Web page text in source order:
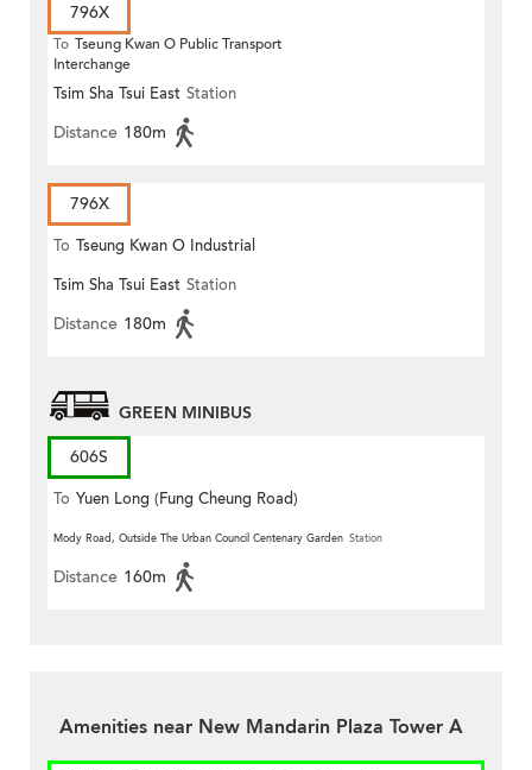
796X
To Tseung Kwan O Public Transport
Interchange
Tsim Sha Tsui East Station
Distance 180m
796X
To Tseung Kwan O Industrial
Estate
Tsim Sha Tsui East Station
Distance 180m
GREEN MINIBUS
606S
To Yuen Long (Fung Cheung Road)
Mody Road, Outside The Urban Council Centenary Garden Station
Distance 160m
Amenities near New Mandarin Plaza Tower A